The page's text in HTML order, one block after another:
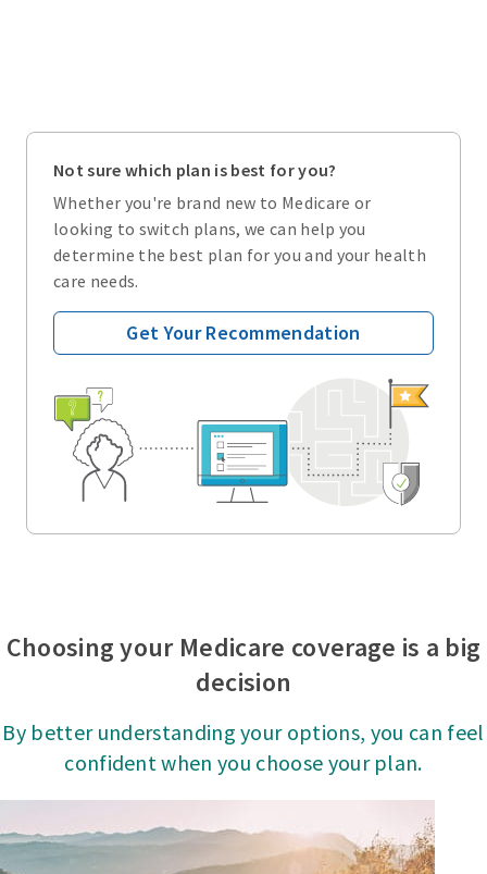
Not sure which plan is best for you?
Whether you're brand new to Medicare or
looking to switch plans, we can help you
determine the best plan for you and your health
care needs.
Get Your Recommendation
Choosing your Medicare coverage is a big
decision
By better understanding your options, you can feel
confident when you choose your plan.